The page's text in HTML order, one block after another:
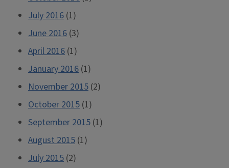
July 2016 (1)
June 2016 (3)
April 2016 (1)
January 2016 (1)
November 2015 (2)
October 2015 (1)
September 2015 (1)
August 2015 (1)
July 2015 (2)